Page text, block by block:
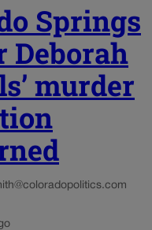
Springs
Deborah
murder